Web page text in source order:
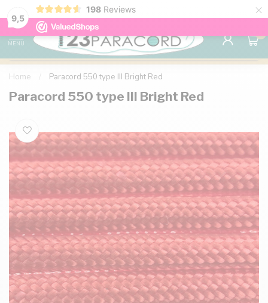
9,5
198 Reviews ×
98% customer satisfaction 76,000+
MENU
0
Home Paracord 550 type III Bright Red
Paracord 550 type III Bright Red